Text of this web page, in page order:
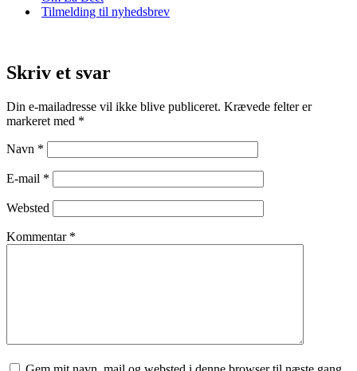
Tilmelding til nyhedsbrev
Skriv et svar
Din e-mailadresse vil ikke blive publiceret. Krævede felter er
markeret med *
Navn *
E-mail *
Websted
Kommentar *